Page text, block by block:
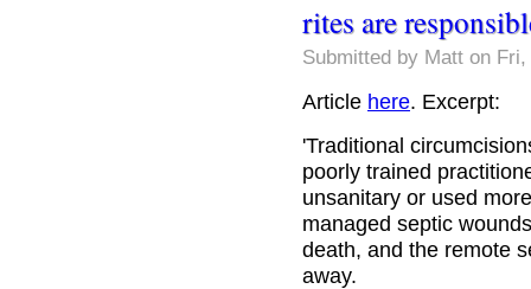
rites are
Submitted by Matt on Fri,
Article here. Excerpt:
'Traditional
poorly trained
unsanitary or used
managed septic
death, and the remote
away.